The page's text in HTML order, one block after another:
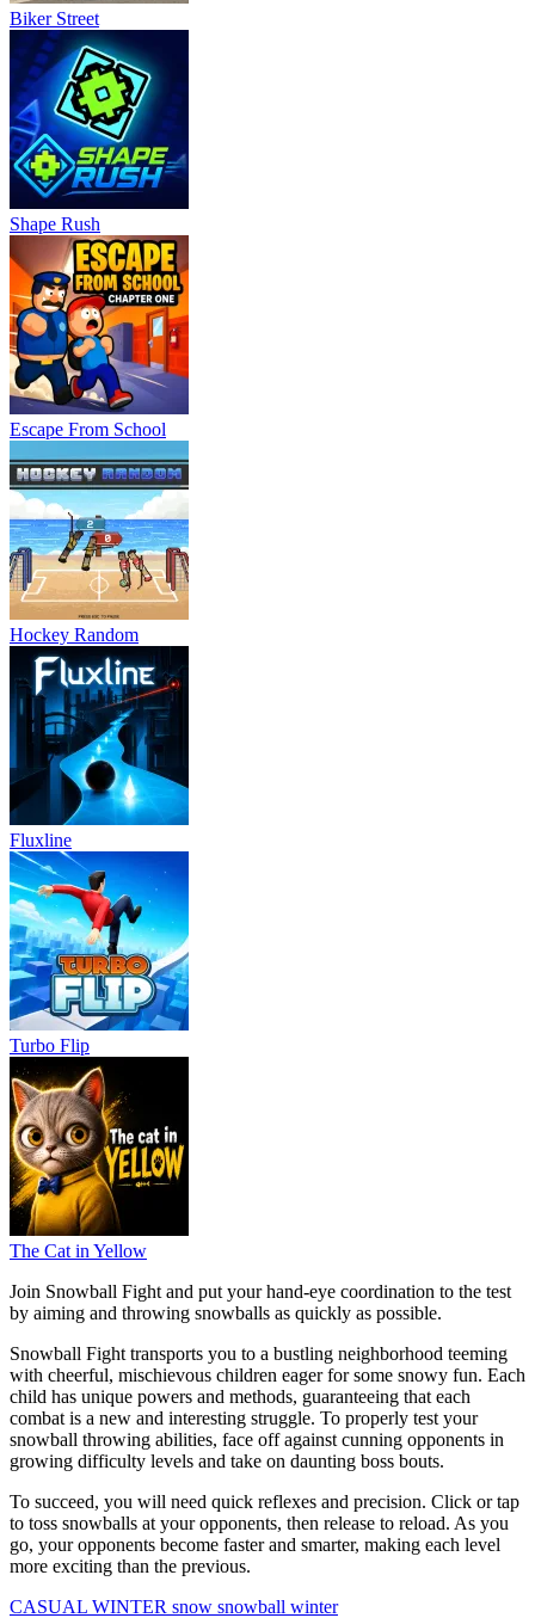
Biker Street
Shape Rush
Escape From School
Hockey Random
Fluxline
Turbo Flip
The Cat in Yellow
Join Snowball Fight and put your hand-eye coordination to the test
by aiming and throwing snowballs as quickly as possible.
Snowball Fight transports you to a bustling neighborhood teeming
with cheerful, mischievous children eager for some snowy fun. Each
child has unique powers and methods, guaranteeing that each
combat is a new and interesting struggle. To properly test your
snowball throwing abilities, face off against cunning opponents in
growing difficulty levels and take on daunting boss bouts.
To succeed, you will need quick reflexes and precision. Click or tap
to toss snowballs at your opponents, then release to reload. As you
go, your opponents become faster and smarter, making each level
more exciting than the previous.
CASUAL WINTER snow snowball winter